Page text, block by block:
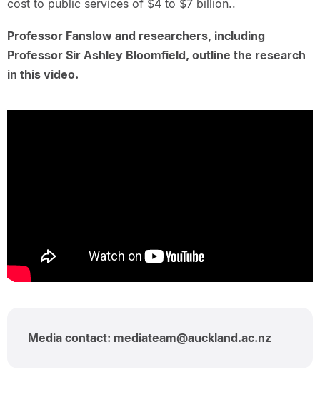
cost to public services of $4 to $7 billion..
Professor Fanslow and researchers, including
Professor Sir Ashley Bloomfield, outline the research
in this video.
Media contact: mediateam@auckland.ac.nz